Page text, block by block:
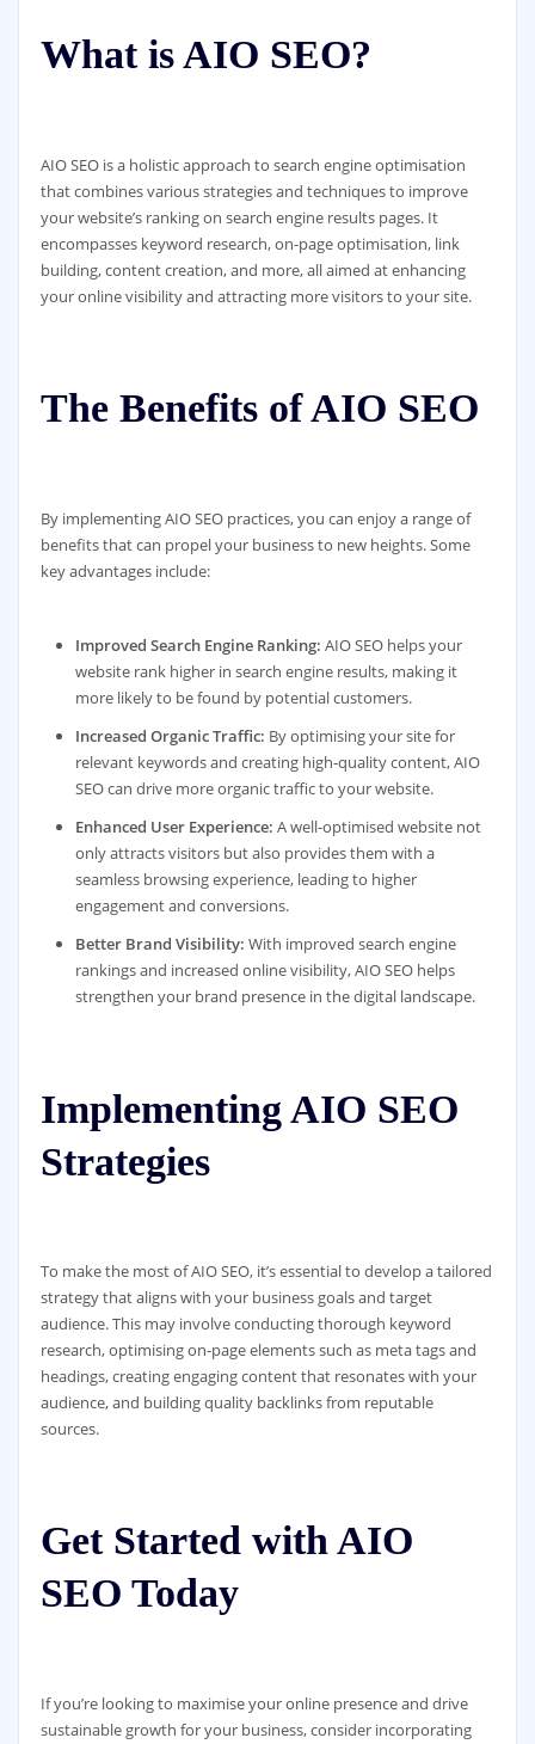
What is AIO SEO?
AIO SEO is a holistic approach to search engine optimisation
that combines various strategies and techniques to improve
your website’s ranking on search engine results pages. It
encompasses keyword research, on-page optimisation, link
building, content creation, and more, all aimed at enhancing
your online visibility and attracting more visitors to your site.
The Benefits of AIO SEO
By implementing AIO SEO practices, you can enjoy a range of
benefits that can propel your business to new heights. Some
key advantages include:
Improved Search Engine Ranking: AIO SEO helps your
website rank higher in search engine results, making it
more likely to be found by potential customers.
Increased Organic Traffic: By optimising your site for
relevant keywords and creating high-quality content, AIO
SEO can drive more organic traffic to your website.
Enhanced User Experience: A well-optimised website not
only attracts visitors but also provides them with a
seamless browsing experience, leading to higher
engagement and conversions.
Better Brand Visibility: With improved search engine
rankings and increased online visibility, AIO SEO helps
strengthen your brand presence in the digital landscape.
Implementing AIO SEO
Strategies
To make the most of AIO SEO, it’s essential to develop a tailored
strategy that aligns with your business goals and target
audience. This may involve conducting thorough keyword
research, optimising on-page elements such as meta tags and
headings, creating engaging content that resonates with your
audience, and building quality backlinks from reputable
sources.
Get Started with AIO
SEO Today
If you’re looking to maximise your online presence and drive
sustainable growth for your business, consider incorporating